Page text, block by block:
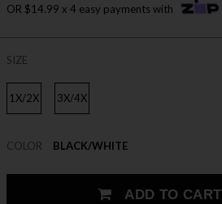
OR $14.99 x 4 easy payments with
SIZE
1X/2X 3X/4X
COLOR BLACK/WHITE
ADD TO CART